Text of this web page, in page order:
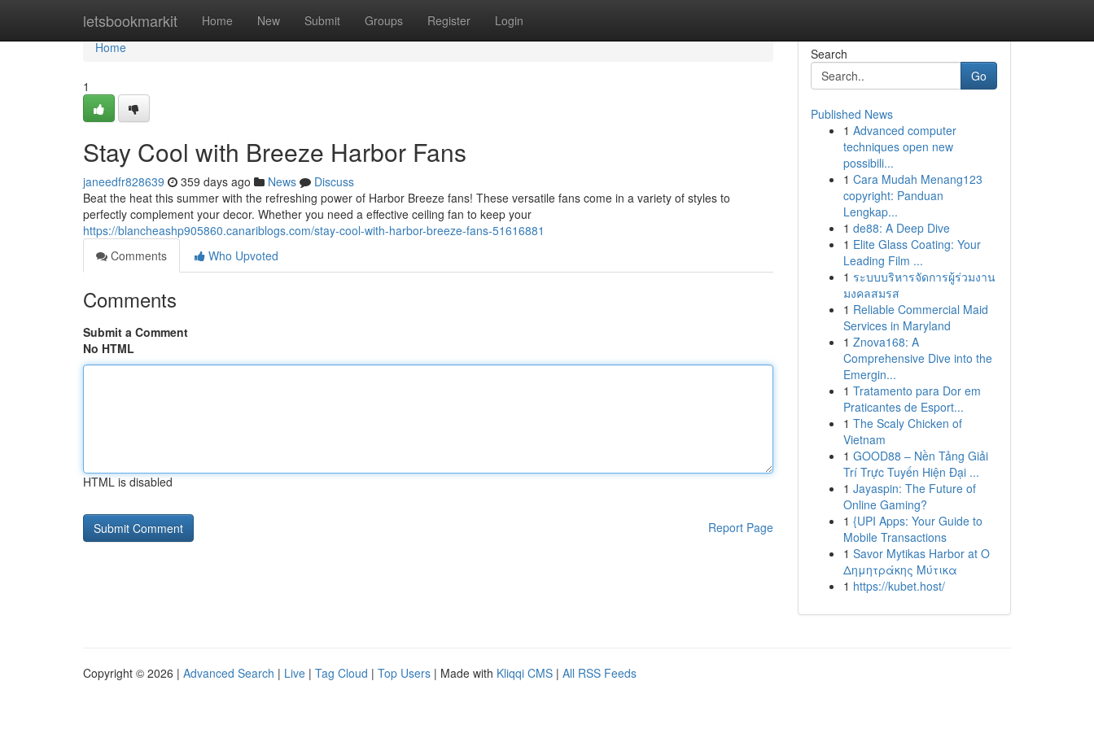
letsbookmarkit Home New Submit Groups Register Login
Home
Home
1
Stay Cool with Breeze Harbor Fans
janeedfr828639 359 days ago News
Discuss
Beat the heat this summer with the refreshing power of Harbor Breeze fans! These versatile fans come in a variety of styles to
perfectly complement your decor. Whether you need a effective ceiling fan to keep your
https://blancheashp905860.canariblogs.com/stay-cool-with-harbor-breeze-fans-51616881
Comments
Who Upvoted
Comments
Submit a Comment
No HTML
HTML is disabled
Report Page
Search
Go
Published News
1 Advanced computer
techniques open new
possibili...
1 Cara Mudah Menang123
copyright: Panduan
Lengkap...
1 de88: A Deep Dive
1 Elite Glass Coating: Your
Leading Film ...
1 ระบบบริหารจัดการผู้ร่วมงาน
มงคลสมรส
1 Reliable Commercial Maid
Services in Maryland
1 Znova168: A
Comprehensive Dive into the
Emergin...
1 Tratamento para Dor em
Praticantes de Esport...
1 The Scaly Chicken of
Vietnam
1 GOOD88 – Nền Tảng Giải
Trí Trực Tuyến Hiện Đại ...
1 Jayaspin: The Future of
Online Gaming?
1 {UPI Apps: Your Guide to
Mobile Transactions
1 Savor Mytikas Harbor at Ο
Δημητράκης Μύτικα
1 https://kubet.host/
Copyright © 2026 | Advanced Search | Live | Tag Cloud | Top Users | Made with Kliqqi CMS | All RSS Feeds